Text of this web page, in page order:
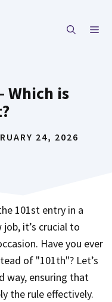
Which is
24, 2026
it’s crucial to
Have you ever
of "101th"? Let’s
way, ensuring that
the rule effectively.